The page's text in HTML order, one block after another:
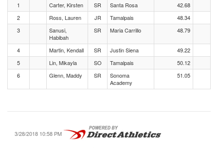
1 Carter, Kirsten SR Santa Rosa
42.68
2
Ross, Lauren JR Tamalpais
48.34
3
Sanusi,
Habibah
SR Maria Carrillo 48.79
4 Martin, Kendall SR Justin Siena
49.22
5
Lin, Mikayla SO Tamalpais
50.12
6
Glenn, Maddy SR
Sonoma
Academy
51.05
3/28/2018 10:58 PM